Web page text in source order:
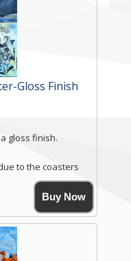
Gloss Finish
gloss finish.
to the coasters
2, by Anya
coaster has a
surface.
contact me if
Buy Now